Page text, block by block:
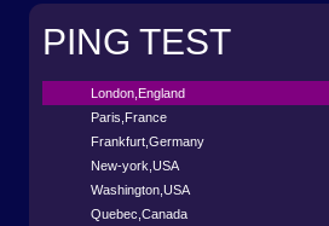
PING TEST
London,England
Paris,France
Frankfurt,Germany
New-york,USA
Washington,USA
Quebec,Canada